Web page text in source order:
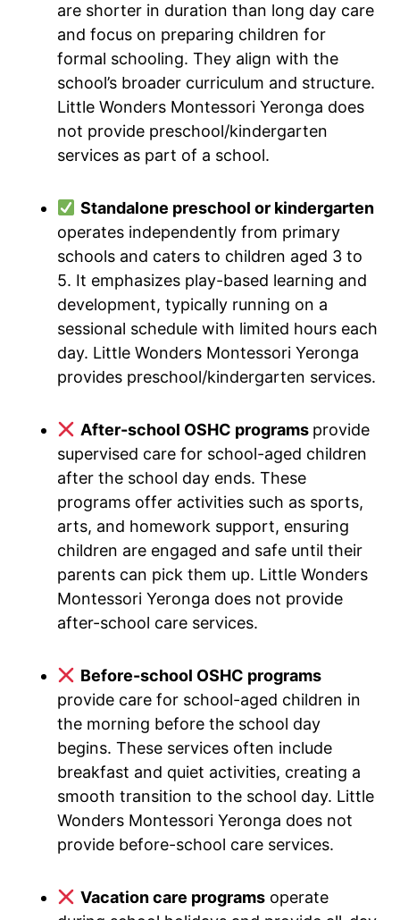
are shorter in duration than long day care
and focus on preparing children for
formal schooling. They align with the
school’s broader curriculum and structure.
Little Wonders Montessori Yeronga does
not provide preschool/kindergarten
services as part of a school.
Standalone preschool or kindergarten
operates independently from primary
schools and caters to children aged 3 to
5. It emphasizes play-based learning and
development, typically running on a
sessional schedule with limited hours each
day. Little Wonders Montessori Yeronga
provides preschool/kindergarten services.
After-school OSHC programs provide
supervised care for school-aged children
after the school day ends. These
programs offer activities such as sports,
arts, and homework support, ensuring
children are engaged and safe until their
parents can pick them up. Little Wonders
Montessori Yeronga does not provide
after-school care services.
Before-school OSHC programs
provide care for school-aged children in
the morning before the school day
begins. These services often include
breakfast and quiet activities, creating a
smooth transition to the school day. Little
Wonders Montessori Yeronga does not
provide before-school care services.
Vacation care programsoperate